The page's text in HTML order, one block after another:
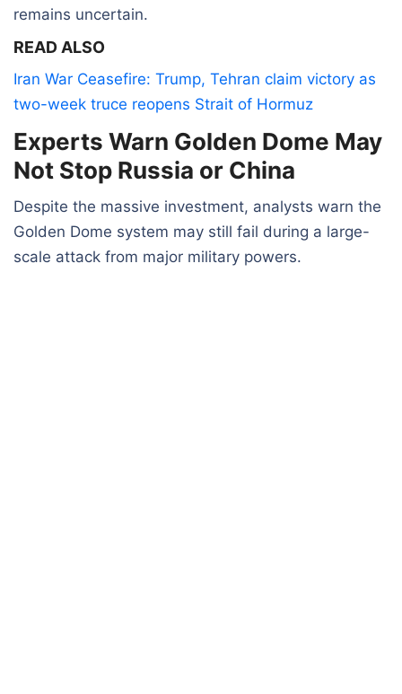
remains uncertain.
READ ALSO
Iran War Ceasefire: Trump, Tehran claim victory as
two-week truce reopens Strait of Hormuz
Experts Warn Golden Dome May
Not Stop Russia or China
Despite the massive investment, analysts warn the
Golden Dome system may still fail during a large-
scale attack from major military powers.